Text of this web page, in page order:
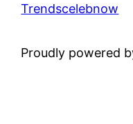
Trendscelebnow
Proudly powered